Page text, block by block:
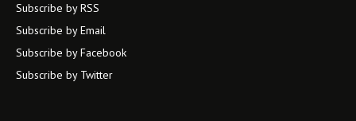
Subscribe by RSS
Subscribe by Email
Subscribe by Facebook
Subscribe by Twitter